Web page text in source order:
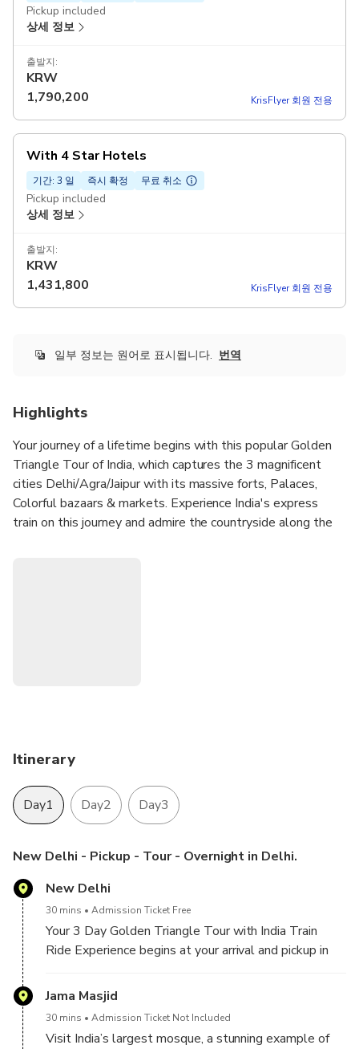
Pickup included
상세 정보
출발지:
KRW
1,790,200
KrisFlyer 회원 전용
With 4 Star Hotels
기간: 3 일 즉시 확정 무료 취소
Pickup included
상세 정보
출발지:
KRW
1,431,800
KrisFlyer 회원 전용
일부 정보는 원어로 표시됩니다. 번역
Highlights
Your journey of a lifetime begins with this popular Golden
Triangle Tour of India, which captures the 3 magnificent
cities Delhi/Agra/Jaipur with its massive forts, Palaces,
Colorful bazaars & markets. Experience India's express
train on this journey and admire the countryside along the
Itinerary
Day1 Day2 Day3
New Delhi - Pickup - Tour - Overnight in Delhi.
New Delhi
30 mins Admission Ticket Free
Your 3 Day Golden Triangle Tour with India Train
Ride Experience begins at your arrival and pickup in
then start your sightseeing tour of Delhi by visiting,
Jama Masjid
30 mins Admission Ticket Not Included
Visit India’s largest mosque, a stunning example of